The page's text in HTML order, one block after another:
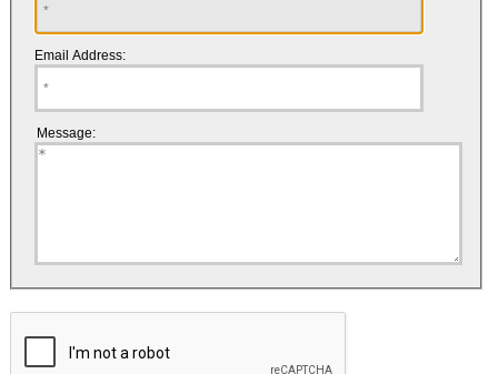
Email Address:
Message: